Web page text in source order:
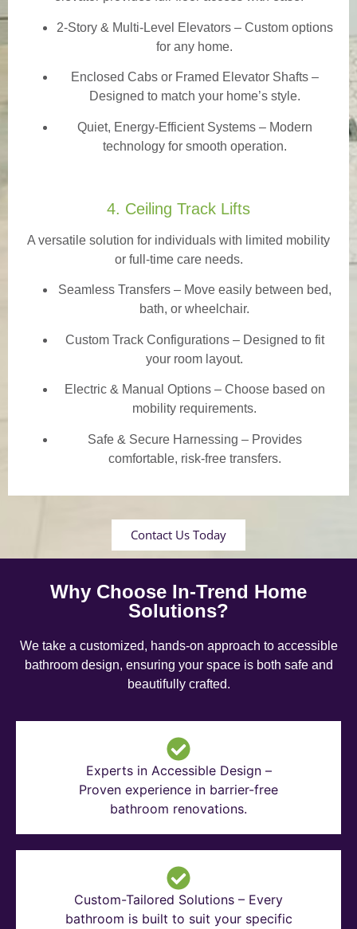
2-Story & Multi-Level Elevators– Custom options
for any home.
Enclosed Cabs or Framed Elevator Shafts –
Designed to match your home’s style.
Quiet, Energy-Efficient Systems – Modern
technology for smooth operation.
4. Ceiling Track Lifts
A versatile solution for individuals with limited mobility
or full-time care needs.
Seamless Transfers– Move easily between bed,
bath, or wheelchair.
Custom Track Configurations – Designed to fit
your room layout.
Electric & Manual Options – Choose based on
mobility requirements.
Safe & Secure Harnessing – Provides
comfortable, risk-free transfers.
Contact Us Today
Why Choose In-Trend Home
Solutions?
We take a customized, hands-on approach to accessible
bathroom design, ensuring your space is both safe and
beautifully crafted.
Experts in Accessible Design –
Proven experience in barrier-free
bathroom renovations.
Custom-Tailored Solutions – Every
bathroom is built to suit your specific